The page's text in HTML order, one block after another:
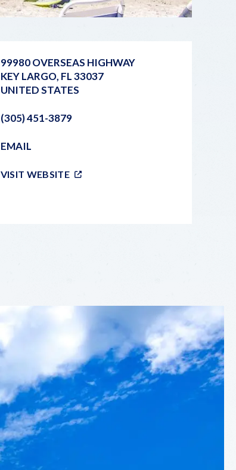
99980 OVERSEAS HIGHWAY
KEY LARGO, FL33037
UNITED STATES
(305) 451-3879
EMAIL
VISIT WEBSITE